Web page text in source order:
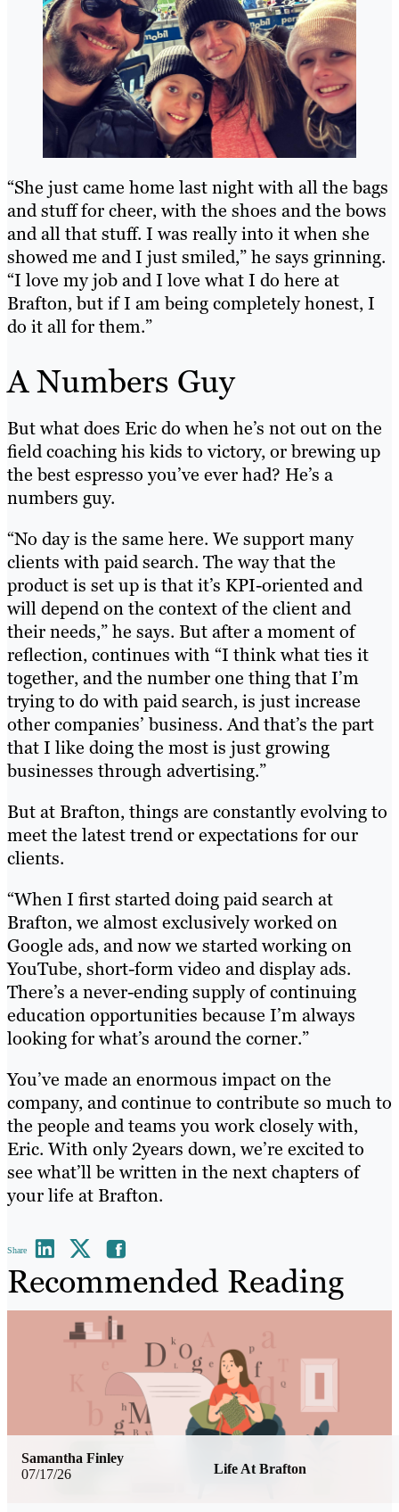
“She just came home last night with all the bags
and stuff for cheer, with the shoes and the bows
and all that stuff. I was really into it when she
showed me and I just smiled,” he says grinning.
“I love my job and I love what I do here at
Brafton, but if I am being completely honest, I
do it all for them.”
A Numbers Guy
But what does Eric do when he’s not out on the
field coaching his kids to victory, or brewing up
the best espresso you’ve ever had? He’s a
numbers guy.
“No day is the same here. We support many
clients with paid search. The way that the
product is set up is that it’s KPI-oriented and
will depend on the context of the client and
their needs,” he says. But after a moment of
reflection, continues with “I think what ties it
together, and the number one thing that I’m
trying to do with paid search, is just increase
other companies’ business. And that’s the part
that I like doing the most is just growing
businesses through advertising.”
But at Brafton, things are constantly evolving to
meet the latest trend or expectations for our
clients.
“When I first started doing paid search at
Brafton, we almost exclusively worked on
Google ads, and now we started working on
YouTube, short-form video and display ads.
There’s a never-ending supply of continuing
education opportunities because I’m always
looking for what’s around the corner.”
You’ve made an enormous impact on the
company, and continue to contribute so much to
the people and teams you work closely with,
Eric. With only 2years down, we’re excited to
see what’ll be written in the next chapters of
your life at Brafton.
Share
Recommended Reading
07/17/26 Life At Brafton
Samantha Finley